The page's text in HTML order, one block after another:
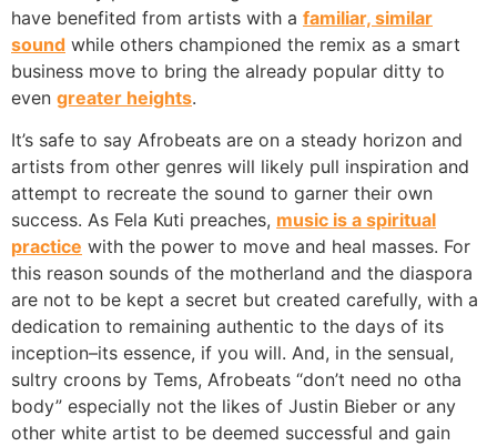
have benefited from artists with a familiar, similar
sound while others championed the remix as a smart
business move to bring the already popular ditty to
even greater heights.
It’s safe to say Afrobeats are on a steady horizon and
artists from other genres will likely pull inspiration and
attempt to recreate the sound to garner their own
success. As Fela Kuti preaches, music is a spiritual
practice with the power to move and heal masses. For
this reason sounds of the motherland and the diaspora
are not to be kept a secret but created carefully, with a
dedication to remaining authentic to the days of its
inception–its essence, if you will. And, in the sensual,
sultry croons by Tems, Afrobeats “don’t need no otha
body” especially not the likes of Justin Bieber or any
other white artist to be deemed successful and gain